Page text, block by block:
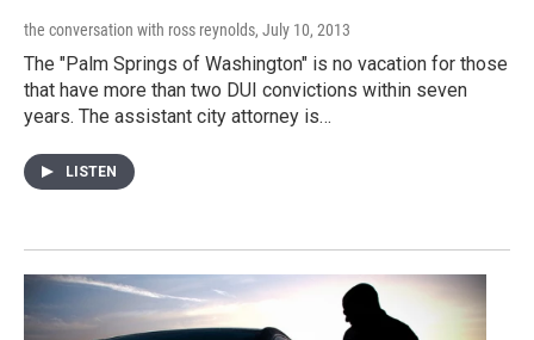
the conversation with ross reynolds, July 10, 2013
The "Palm Springs of Washington" is no vacation for those
that have more than two DUI convictions within seven
years. The assistant city attorney is…
LISTEN